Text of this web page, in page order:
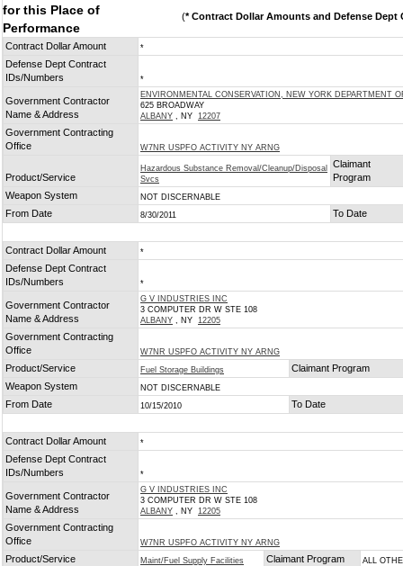
for this Place of
Performance
(* Contract Dollar Amounts and Defense Dept
Contract Dollar Amount *
Defense Dept Contract
IDs/Numbers
*
Government Contractor
Name & Address
ENVIRONMENTAL CONSERVATION, NEW YORK DEPARTMENT
625 BROADWAY
ALBANY , NY 12207
Government Contracting
Office
W7NR USPFO ACTIVITY NY ARNG
Product/Service
Hazardous Substance Removal/Cleanup/Disposal
Svcs
Claimant
Program
Weapon System
NOT DISCERNABLE
From Date 8/30/2011 To Date
Contract Dollar Amount *
Defense Dept Contract
IDs/Numbers
*
Government Contractor
Name & Address
G V INDUSTRIES INC
3 COMPUTER DR W STE 108
ALBANY , NY 12205
Government Contracting
Office
W7NR USPFO ACTIVITY NY ARNG
Product/Service Fuel Storage Buildings
Claimant Program
Weapon System
NOT DISCERNABLE
From Date 10/15/2010 To Date
Contract Dollar Amount *
Defense Dept Contract
IDs/Numbers
*
Government Contractor
Name & Address
G V INDUSTRIES INC
3 COMPUTER DR W STE 108
ALBANY , NY 12205
Government Contracting
Office
W7NR USPFO ACTIVITY NY ARNG
Product/Service Maint/Fuel Supply Facilities Claimant Program ALL